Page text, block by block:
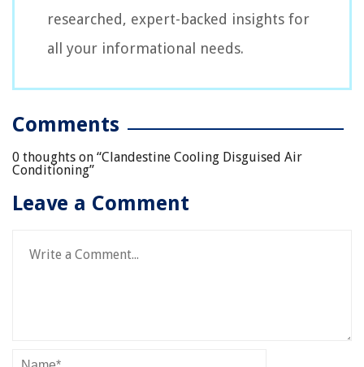
researched, expert-backed insights for
all your informational needs.
Comments
0 thoughts on “Clandestine Cooling Disguised Air
Conditioning”
Leave a Comment